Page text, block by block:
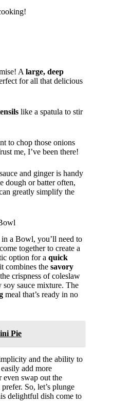
A large, deep
for all that delicious
like a spatula to stir
to chop those onions
me, I’ve been there!
and ginger is handy
dough or batter often,
greatly simplify the
a Bowl, you’ll need to
together to create a
option for a quick
combines the savory
crispness of coleslaw
sauce mixture. The
meal that’s ready in no
Pie
and the ability to
add more
even swap out the
So, let’s plunge
delightful dish come to